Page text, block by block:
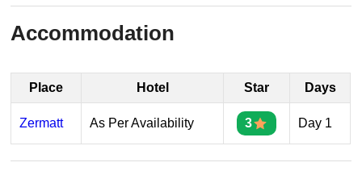
Accommodation
Place Hotel Star Days
Zermatt As Per Availability 3 Day 1